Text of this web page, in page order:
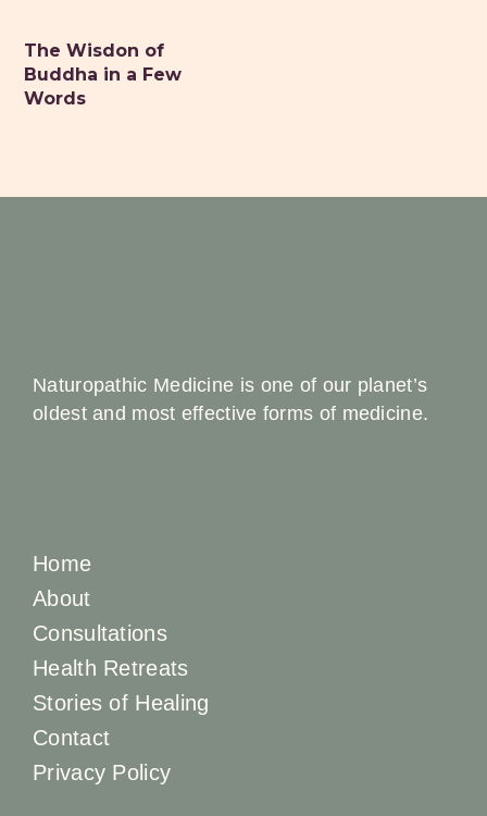
The Wisdon of
Buddha in a Few
Words
Naturopathic Medicine is one of our planet’s
oldest and most effective forms of medicine.
Home
About
Consultations
Health Retreats
Stories of Healing
Contact
Privacy Policy